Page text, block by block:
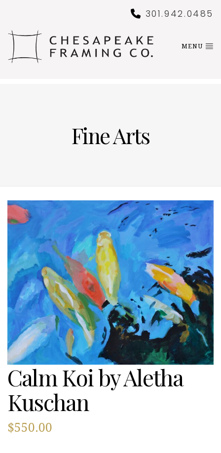
301.942.0485
MENU
Fine Arts
Calm Koi by Aletha
Kuschan
$550.00